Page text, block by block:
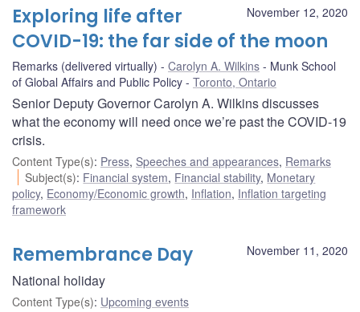
November 12, 2020
Exploring life after
COVID-19: the far side of the moon
Remarks (delivered virtually) Carolyn A. Wilkins
Munk School
of Global Affairs and Public Policy
Toronto, Ontario
Senior Deputy Governor Carolyn A. Wilkins discusses
what the economy will need once we’re past the COVID-19
crisis.
Content Type(s): Press, Speeches and appearances, Remarks
Subject(s): Financial system, Financial stability, Monetary
policy, Economy/Economic growth, Inflation, Inflation targeting
framework
November 11, 2020
Remembrance Day
National holiday
Content Type(s): Upcoming events